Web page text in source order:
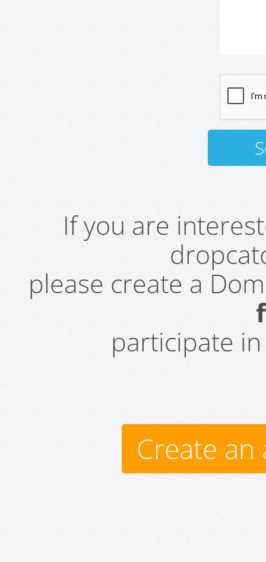
If you are
please create a
participate
Create